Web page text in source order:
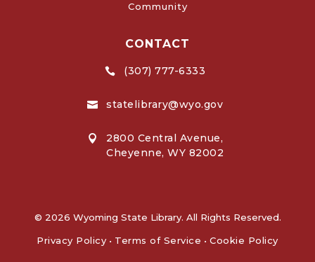
Community
CONTACT
 (307) 777-6333
 statelibrary@wyo.gov

2800 Central Avenue,
Cheyenne, WY 82002
© 2026 Wyoming State Library. All Rights Reserved.
Privacy Policy • Terms of Service • Cookie Policy